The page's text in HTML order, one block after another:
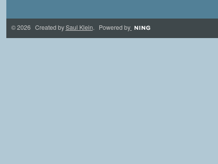
© 2026 Created bySaul Klein. Powered by